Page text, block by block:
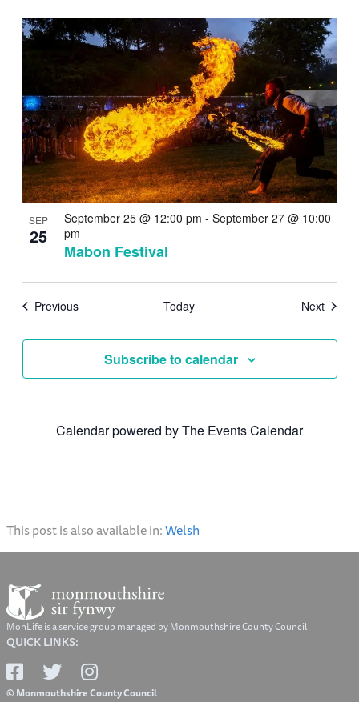
SEP
25
Mabon Festival
September 25 @ 12:00 pm - September 27 @ 10:00
pm
PreviousEvents Today NextEvents
Subscribe to calendar
Calendar powered byThe Events Calendar
This post is also available in:Welsh
MonLife is a service group managed by Monmouthshire County Council
QUICK LINKS:
© Monmouthshire County Council